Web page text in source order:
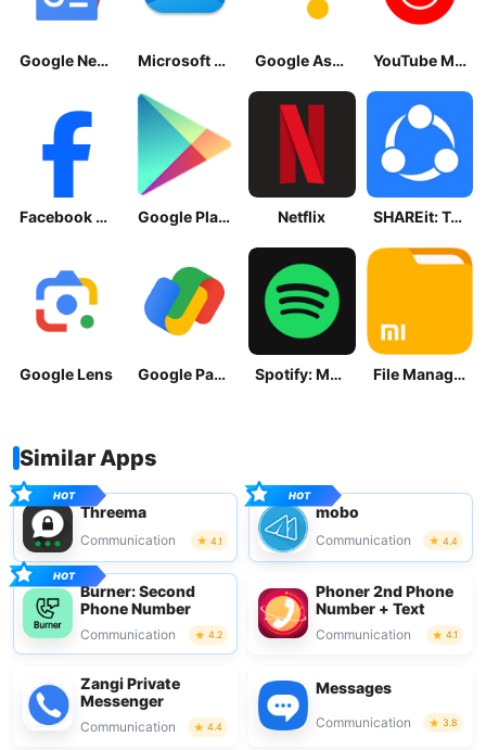
Google News - Daily Headlines Microsoft OneDrive Google Assistant YouTube Music
Facebook Lite Google Play Store Netflix SHAREit: Transfer, Share Files
Google Lens Google Pay: Save and Pay Spotify: Music and Podcasts File Manager
Similar Apps
Threema
Communication 4.1
mobo
Communication 4.4
Burner: Second
Phone Number
Communication 4.2
Phoner 2nd Phone
Number + Text
Communication 4.1
Zangi Private
Messenger
Communication 4.4
Messages
Communication 3.8